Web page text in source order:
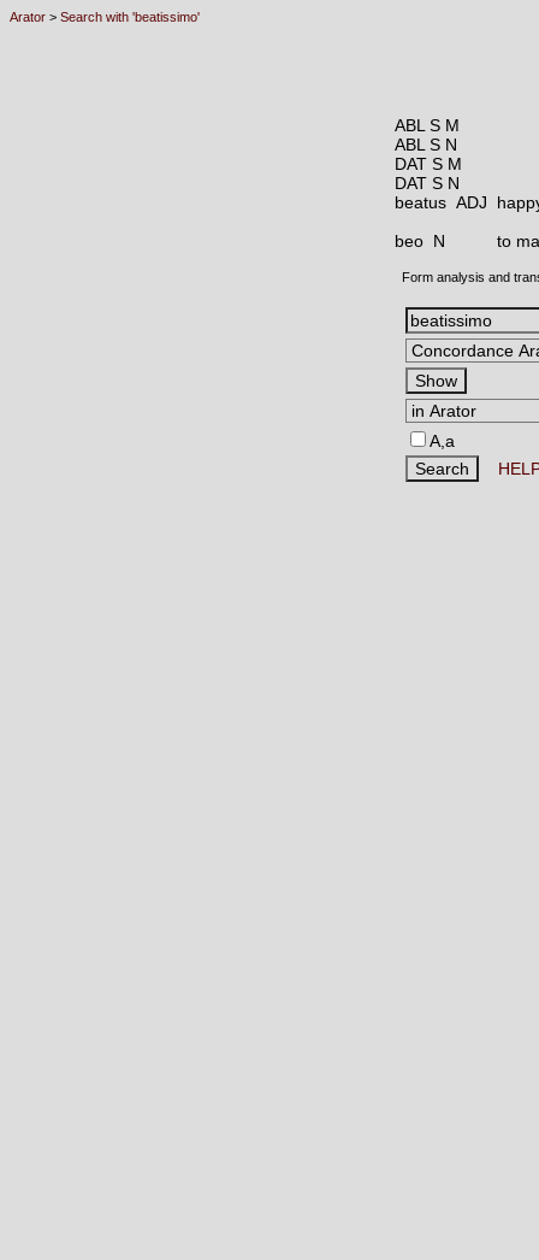
Arator > Search with 'beatissimo'
ABL S M
ABL S N
DAT S M
DAT S N
beatus ADJ
beo N
to
Form analysis and
A,a